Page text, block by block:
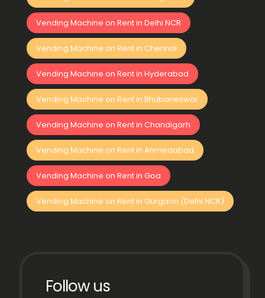
Vending Machine on Rent in Delhi NCR
Vending Machine on Rent in Chennai
Vending Machine on Rent in Hyderabad
Vending Machine on Rent in Bhubaneswar
Vending Machine on Rent in Chandigarh
Vending Machine on Rent in Ahmedabad
Vending Machine on Rent in Goa
Vending Machine on Rent in Gurgaon (Delhi NCR)
Follow us